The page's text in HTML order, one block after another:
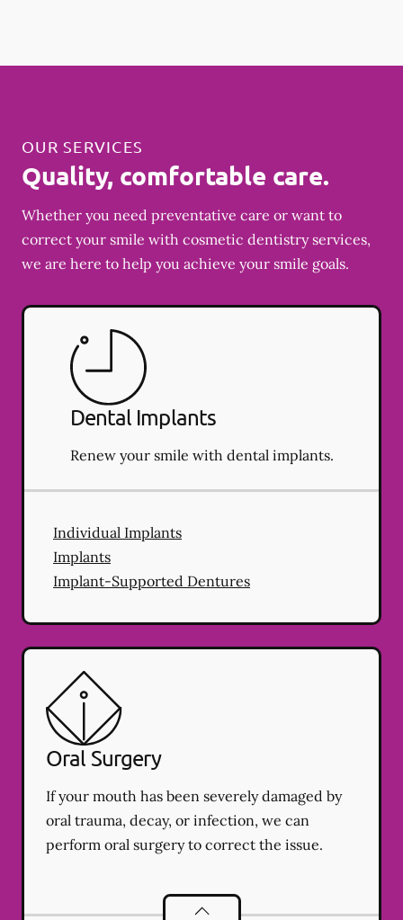
OUR SERVICES
Quality, comfortable care.
Whether you need preventative care or want to
correct your smile with cosmetic dentistry services,
we are here to help you achieve your smile goals.
Dental Implants
Renew your smile with dental implants.
Individual Implants
Implants
Implant-Supported Dentures
Oral Surgery
If your mouth has been severely damaged by
oral trauma, decay, or infection, we can
perform oral surgery to correct the issue.
Oral Surgery